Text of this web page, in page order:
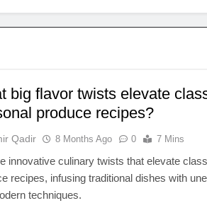
big flavor twists elevate
produce recipes?
Qadir 8 Months Ago 0 7 Mins
innovative culinary twists that elevate
recipes, infusing traditional dishes with
techniques.